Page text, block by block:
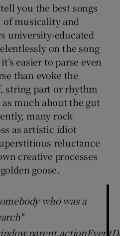
you the best songs
of musicality and
university-educated
on the song
easier to parse even
than evoke the
string part or rhythm
much about the gut
many rock
as artistic idiot
reluctance
creative processes
goose.
who was a